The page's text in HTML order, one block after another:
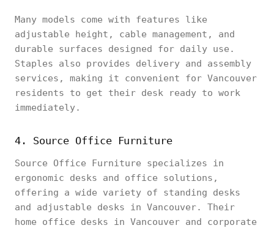
Many models come with features like
adjustable height, cable management, and
durable surfaces designed for daily use.
Staples also provides delivery and assembly
services, making it convenient for Vancouver
residents to get their desk ready to work
immediately.
4. Source Office Furniture
Source Office Furniture specializes in
ergonomic desks and office solutions,
offering a wide variety of standing desks
and adjustable desks in Vancouver. Their
home office desks in Vancouver and corporate